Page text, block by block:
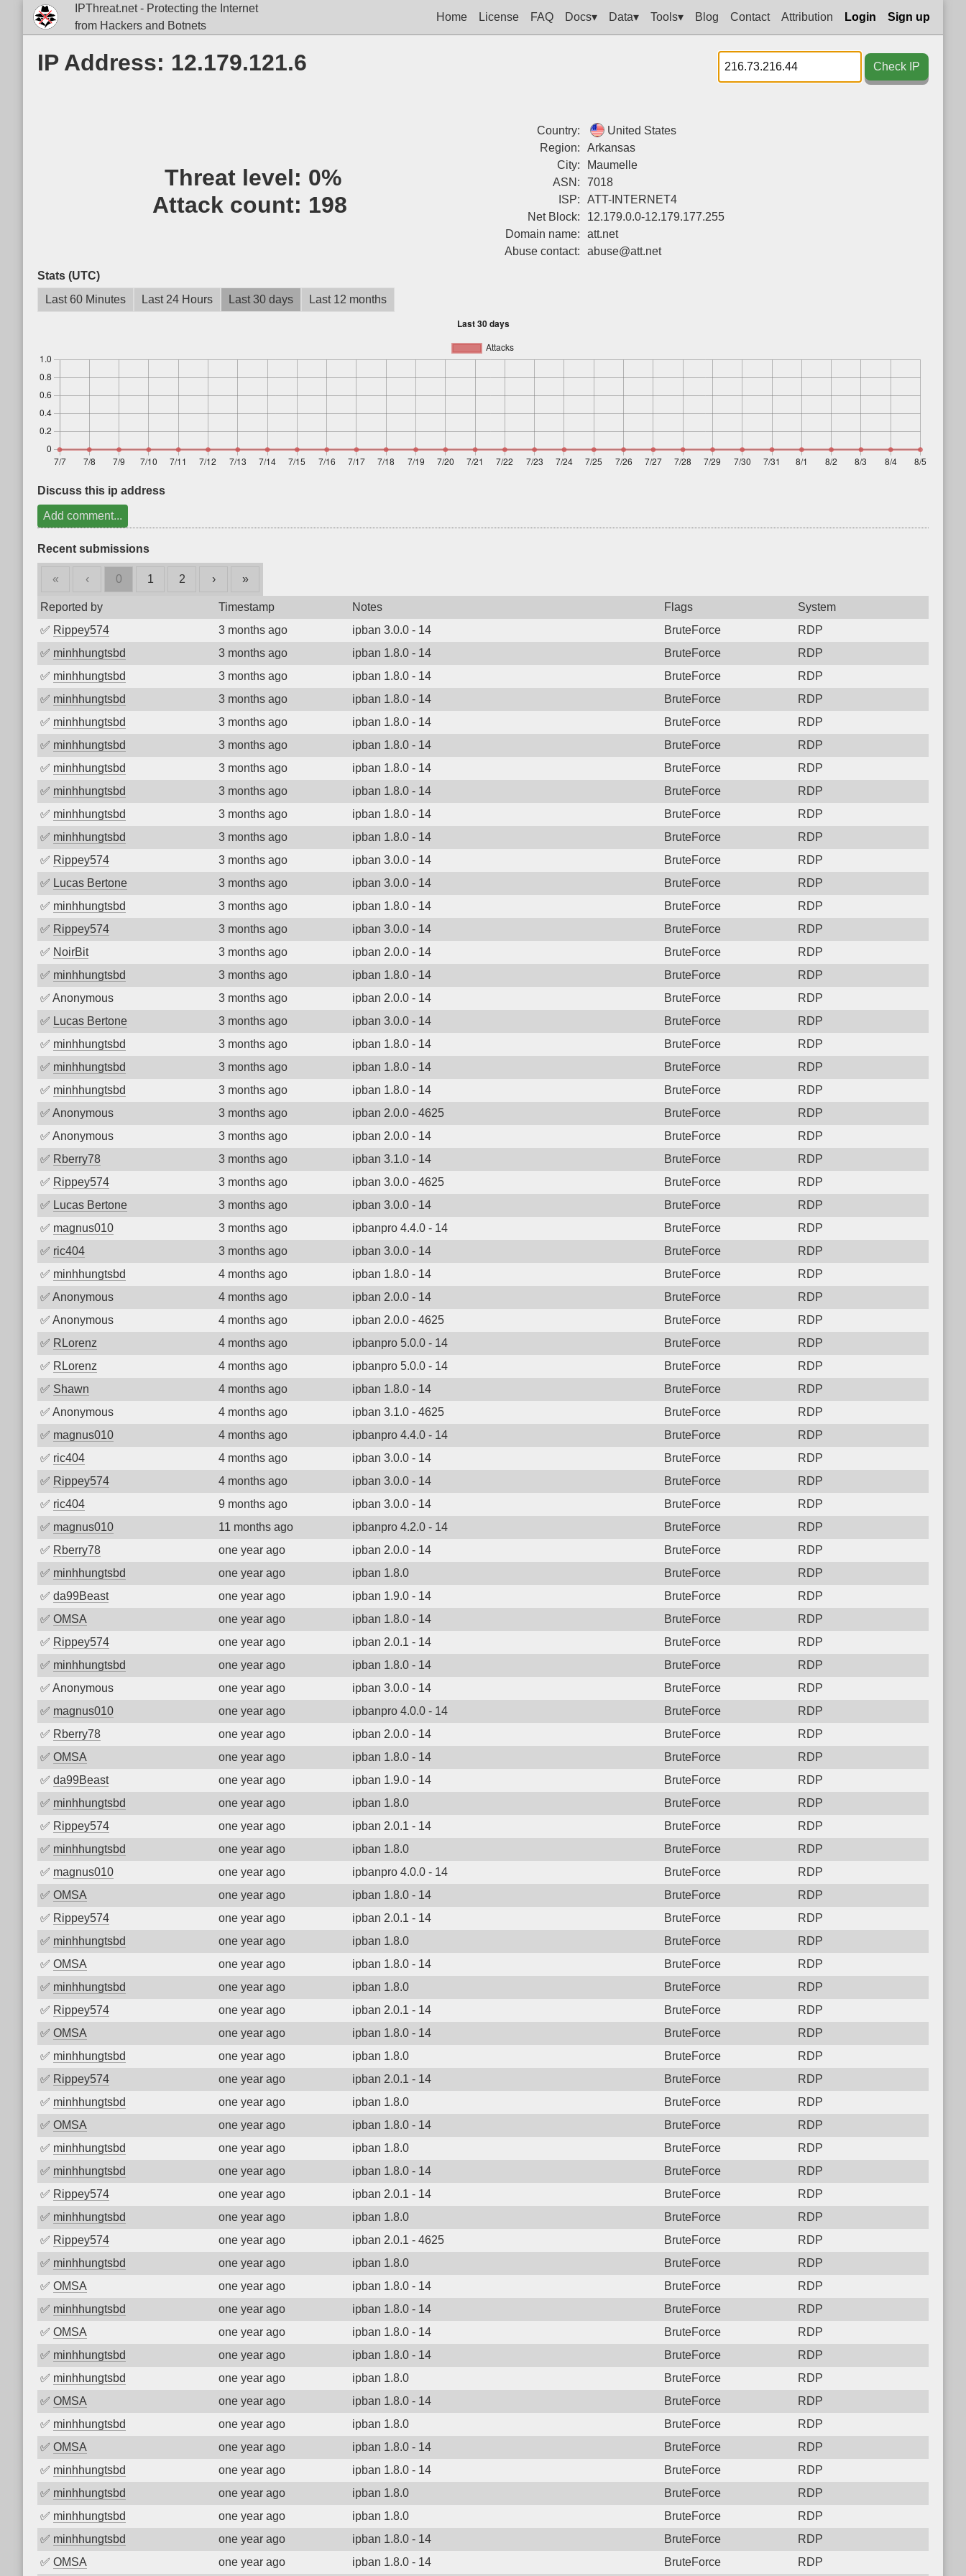
IPThreat.net - Protecting the Internet
from Hackers and Botnets
Home License FAQ Docs▾ Data▾ Tools▾ Blog Contact Attribution Login Sign up
IP Address: 12.179.121.6 Check IP
Threat level: 0%
Attack count: 198
Country:
United States
Region:
Arkansas
City:
Maumelle
ASN:
7018
ISP:
ATT-INTERNET4
Net Block:
12.179.0.0-12.179.177.255
Domain name:
att.net
Abuse contact:
abuse@att.net
Stats (UTC)
Last 60 Minutes
Last 24 Hours Last 30 days Last 12 months
Discuss this ip address
Add comment...
Recent submissions
« ‹ 0 1 2 › »
Reported by Timestamp Notes Flags
System
✅ Rippey574 3 months ago ipban 3.0.0 - 14 BruteForce
RDP
✅ minhhungtsbd 3 months ago ipban 1.8.0 - 14 BruteForce
RDP
✅ minhhungtsbd 3 months ago ipban 1.8.0 - 14 BruteForce
RDP
✅ minhhungtsbd 3 months ago ipban 1.8.0 - 14 BruteForce
RDP
✅ minhhungtsbd 3 months ago ipban 1.8.0 - 14 BruteForce
RDP
✅ minhhungtsbd 3 months ago ipban 1.8.0 - 14 BruteForce
RDP
✅ minhhungtsbd 3 months ago ipban 1.8.0 - 14 BruteForce
RDP
✅ minhhungtsbd 3 months ago ipban 1.8.0 - 14 BruteForce
RDP
✅ minhhungtsbd 3 months ago ipban 1.8.0 - 14 BruteForce
RDP
✅ minhhungtsbd 3 months ago ipban 1.8.0 - 14 BruteForce
RDP
✅ Rippey574 3 months ago ipban 3.0.0 - 14 BruteForce
RDP
✅ Lucas Bertone 3 months ago ipban 3.0.0 - 14 BruteForce
RDP
✅ minhhungtsbd 3 months ago ipban 1.8.0 - 14 BruteForce
RDP
✅ Rippey574 3 months ago ipban 3.0.0 - 14 BruteForce
RDP
✅ NoirBit 3 months ago ipban 2.0.0 - 14 BruteForce
RDP
✅ minhhungtsbd 3 months ago ipban 1.8.0 - 14 BruteForce
RDP
✅ Anonymous 3 months ago ipban 2.0.0 - 14 BruteForce
RDP
✅ Lucas Bertone 3 months ago ipban 3.0.0 - 14 BruteForce
RDP
✅ minhhungtsbd 3 months ago ipban 1.8.0 - 14 BruteForce
RDP
✅ minhhungtsbd 3 months ago ipban 1.8.0 - 14 BruteForce
RDP
✅ minhhungtsbd 3 months ago ipban 1.8.0 - 14 BruteForce
RDP
✅ Anonymous 3 months ago ipban 2.0.0 - 4625 BruteForce
RDP
✅ Anonymous 3 months ago ipban 2.0.0 - 14 BruteForce
RDP
✅ Rberry78 3 months ago ipban 3.1.0 - 14 BruteForce
RDP
✅ Rippey574 3 months ago ipban 3.0.0 - 4625 BruteForce
RDP
✅ Lucas Bertone 3 months ago ipban 3.0.0 - 14 BruteForce
RDP
✅ magnus010 3 months ago ipbanpro 4.4.0 - 14 BruteForce
RDP
✅ ric404 3 months ago ipban 3.0.0 - 14 BruteForce
RDP
✅ minhhungtsbd 4 months ago ipban 1.8.0 - 14 BruteForce
RDP
✅ Anonymous 4 months ago ipban 2.0.0 - 14 BruteForce
RDP
✅ Anonymous 4 months ago ipban 2.0.0 - 4625 BruteForce
RDP
✅ RLorenz 4 months ago ipbanpro 5.0.0 - 14 BruteForce
RDP
✅ RLorenz 4 months ago ipbanpro 5.0.0 - 14 BruteForce
RDP
✅ Shawn 4 months ago ipban 1.8.0 - 14 BruteForce
RDP
✅ Anonymous 4 months ago ipban 3.1.0 - 4625 BruteForce
RDP
✅ magnus010 4 months ago ipbanpro 4.4.0 - 14 BruteForce
RDP
✅ ric404 4 months ago ipban 3.0.0 - 14 BruteForce
RDP
✅ Rippey574 4 months ago ipban 3.0.0 - 14 BruteForce
RDP
✅ ric404 9 months ago ipban 3.0.0 - 14 BruteForce
RDP
✅ magnus010 11 months ago ipbanpro 4.2.0 - 14 BruteForce
RDP
✅ Rberry78 one year ago ipban 2.0.0 - 14 BruteForce
RDP
✅ minhhungtsbd one year ago ipban 1.8.0 BruteForce
RDP
✅ da99Beast one year ago ipban 1.9.0 - 14 BruteForce
RDP
✅ OMSA one year ago ipban 1.8.0 - 14 BruteForce
RDP
✅ Rippey574 one year ago ipban 2.0.1 - 14 BruteForce
RDP
✅ minhhungtsbd one year ago ipban 1.8.0 - 14 BruteForce
RDP
✅ Anonymous one year ago ipban 3.0.0 - 14 BruteForce
RDP
✅ magnus010 one year ago ipbanpro 4.0.0 - 14 BruteForce
RDP
✅ Rberry78 one year ago ipban 2.0.0 - 14 BruteForce
RDP
✅ OMSA one year ago ipban 1.8.0 - 14 BruteForce
RDP
✅ da99Beast one year ago ipban 1.9.0 - 14 BruteForce
RDP
✅ minhhungtsbd one year ago ipban 1.8.0 BruteForce
RDP
✅ Rippey574 one year ago ipban 2.0.1 - 14 BruteForce
RDP
✅ minhhungtsbd one year ago ipban 1.8.0 BruteForce
RDP
✅ magnus010 one year ago ipbanpro 4.0.0 - 14 BruteForce
RDP
✅ OMSA one year ago ipban 1.8.0 - 14 BruteForce
RDP
✅ Rippey574 one year ago ipban 2.0.1 - 14 BruteForce
RDP
✅ minhhungtsbd one year ago ipban 1.8.0 BruteForce
RDP
✅ OMSA one year ago ipban 1.8.0 - 14 BruteForce
RDP
✅ minhhungtsbd one year ago ipban 1.8.0 BruteForce
RDP
✅ Rippey574 one year ago ipban 2.0.1 - 14 BruteForce
RDP
✅ OMSA one year ago ipban 1.8.0 - 14 BruteForce
RDP
✅ minhhungtsbd one year ago ipban 1.8.0 BruteForce
RDP
✅ Rippey574 one year ago ipban 2.0.1 - 14 BruteForce
RDP
✅ minhhungtsbd one year ago ipban 1.8.0 BruteForce
RDP
✅ OMSA one year ago ipban 1.8.0 - 14 BruteForce
RDP
✅ minhhungtsbd one year ago ipban 1.8.0 BruteForce
RDP
✅ minhhungtsbd one year ago ipban 1.8.0 - 14 BruteForce
RDP
✅ Rippey574 one year ago ipban 2.0.1 - 14 BruteForce
RDP
✅ minhhungtsbd one year ago ipban 1.8.0 BruteForce
RDP
✅ Rippey574 one year ago ipban 2.0.1 - 4625 BruteForce
RDP
✅ minhhungtsbd one year ago ipban 1.8.0 BruteForce
RDP
✅ OMSA one year ago ipban 1.8.0 - 14 BruteForce
RDP
✅ minhhungtsbd one year ago ipban 1.8.0 - 14 BruteForce
RDP
✅ OMSA one year ago ipban 1.8.0 - 14 BruteForce
RDP
✅ minhhungtsbd one year ago ipban 1.8.0 - 14 BruteForce
RDP
✅ minhhungtsbd one year ago ipban 1.8.0 BruteForce
RDP
✅ OMSA one year ago ipban 1.8.0 - 14 BruteForce
RDP
✅ minhhungtsbd one year ago ipban 1.8.0 BruteForce
RDP
✅ OMSA one year ago ipban 1.8.0 - 14 BruteForce
RDP
✅ minhhungtsbd one year ago ipban 1.8.0 - 14 BruteForce
RDP
✅ minhhungtsbd one year ago ipban 1.8.0 BruteForce
RDP
✅ minhhungtsbd one year ago ipban 1.8.0 BruteForce
RDP
✅ minhhungtsbd one year ago ipban 1.8.0 - 14 BruteForce
RDP
✅ OMSA one year ago ipban 1.8.0 - 14 BruteForce RDP